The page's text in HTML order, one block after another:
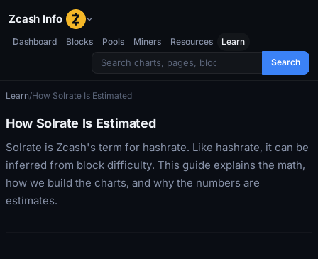
Zcash Info
Dashboard Blocks Pools Miners Resources
Learn
Search
Learn/How Solrate Is Estimated
How Solrate Is Estimated
Solrate is Zcash's term for hashrate. Like hashrate, it can be
inferred from block difficulty. This guide explains the math,
how we build the charts, and why the numbers are
estimates.